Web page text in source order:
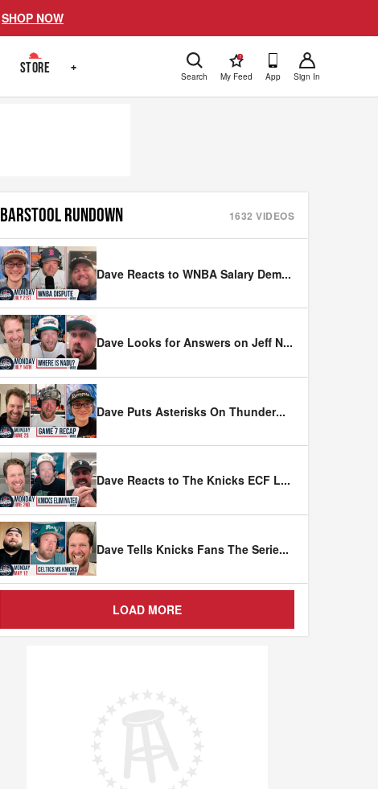
SHOP NOW
STORE + Search
!
My Feed App Sign In
BARSTOOL RUNDOWN 1632 VIDEOS
Dave Reacts to WNBA Salary Dem...
Dave Looks for Answers on Jeff N...
Dave Puts Asterisks On Thunder...
Dave Reacts to The Knicks ECF L...
Dave Tells Knicks Fans The Serie...
LOAD MORE